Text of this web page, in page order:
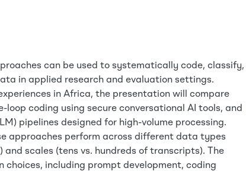
can be used to systematically code, classify,
in applied research and evaluation settings.
in Africa, the presentation will compare
coding using secure conversational AI tools, and
pipelines designed for high-volume processing.
approaches perform across different data types
scales (tens vs. hundreds of transcripts). The
choices, including prompt development, coding